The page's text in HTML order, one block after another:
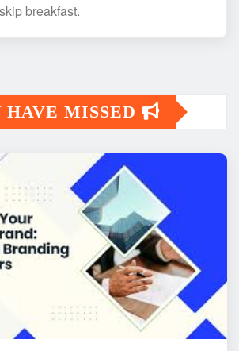
breakfast.
MISSED